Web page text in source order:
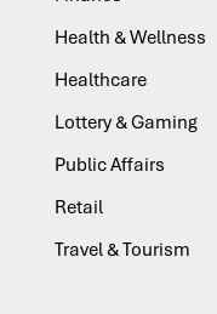
Health & Wellness
Healthcare
Lottery & Gaming
Public Affairs
Retail
Travel & Tourism